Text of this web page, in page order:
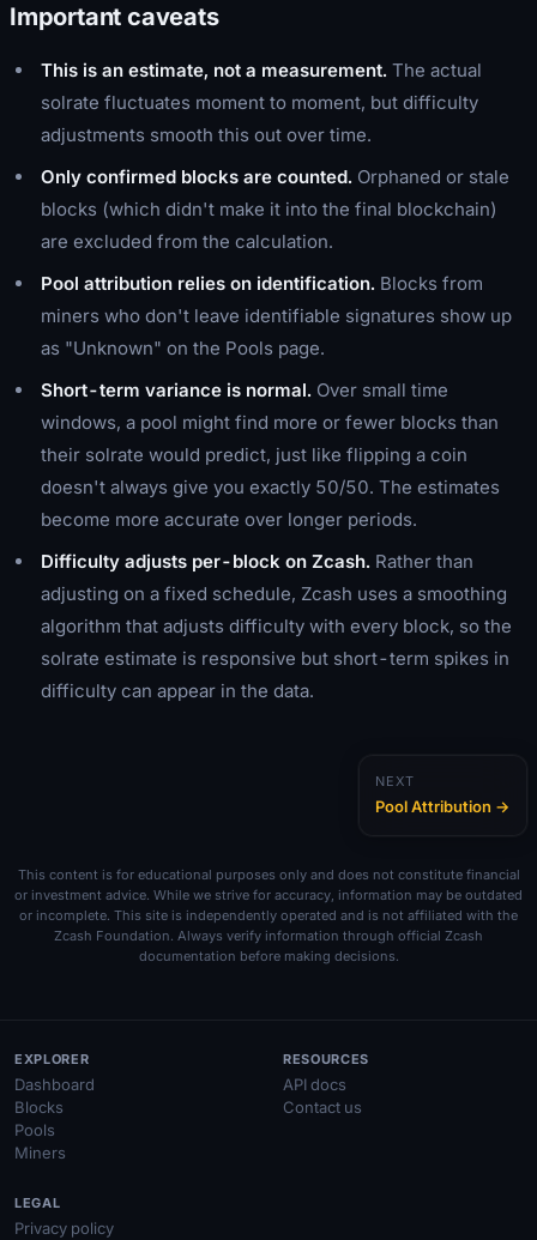
Important caveats
This is an estimate, not a measurement. The actual
solrate fluctuates moment to moment, but difficulty
adjustments smooth this out over time.
Only confirmed blocks are counted. Orphaned or stale
blocks (which didn't make it into the final blockchain)
are excluded from the calculation.
Pool attribution relies on identification. Blocks from
miners who don't leave identifiable signatures show up
as "Unknown" on the Pools page.
Short-term variance is normal. Over small time
windows, a pool might find more or fewer blocks than
their solrate would predict, just like flipping a coin
doesn't always give you exactly 50/50. The estimates
become more accurate over longer periods.
Difficulty adjusts per-block on Zcash. Rather than
adjusting on a fixed schedule, Zcash uses a smoothing
algorithm that adjusts difficulty with every block, so the
solrate estimate is responsive but short-term spikes in
difficulty can appear in the data.
NEXT
Pool Attribution →
This content is for educational purposes only and does not constitute financial
or investment advice. While we strive for accuracy, information may be outdated
or incomplete. This site is independently operated and is not affiliated with the
Zcash Foundation. Always verify information through official Zcash
documentation before making decisions.
EXPLORER
Dashboard
Blocks
Pools
Miners
RESOURCES
API docs
Contact us
LEGAL
Privacy policy